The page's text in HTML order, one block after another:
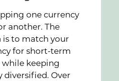
one currency
another. The
is to match your
for short-term
while keeping
diversified. Over